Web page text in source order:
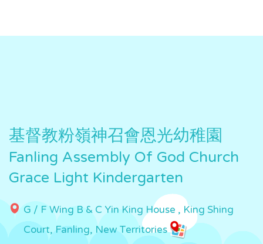
基督教粉嶺神召會恩光幼稚園
Fanling Assembly Of God Church
Grace Light Kindergarten
G / F Wing B & C Yin King House , King Shing
Court, Fanling, New Territories